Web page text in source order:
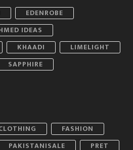
EDENROBE
IDEAS
KHAADI
LIMELIGHT
SAPPHIRE
FASHION
PAKISTANISALE PRET